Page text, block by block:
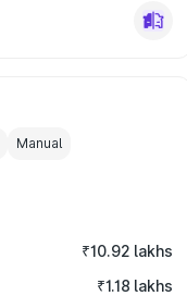
Manual
₹10.92 lakhs
₹1.18 lakhs